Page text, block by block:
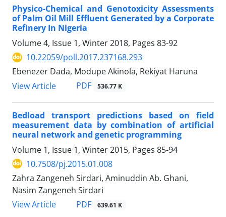
Physico-Chemical and Genotoxicity Assessments
of Palm Oil Mill Effluent Generated by a Corporate
Refinery In Nigeria
Volume 4, Issue 1, Winter 2018, Pages 83-92
10.22059/poll.2017.237168.293
Ebenezer Dada, Modupe Akinola, Rekiyat Haruna
View Article
PDF 536.77 K
Bedload transport predictions based on field
measurement data by combination of artificial
neural network and genetic programming
Volume 1, Issue 1, Winter 2015, Pages 85-94
10.7508/pj.2015.01.008
Zahra Zangeneh Sirdari, Aminuddin Ab. Ghani,
Nasim Zangeneh Sirdari
View Article
PDF 639.61 K